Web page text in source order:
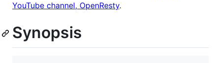
YouTube channel, OpenResty.
Synopsis